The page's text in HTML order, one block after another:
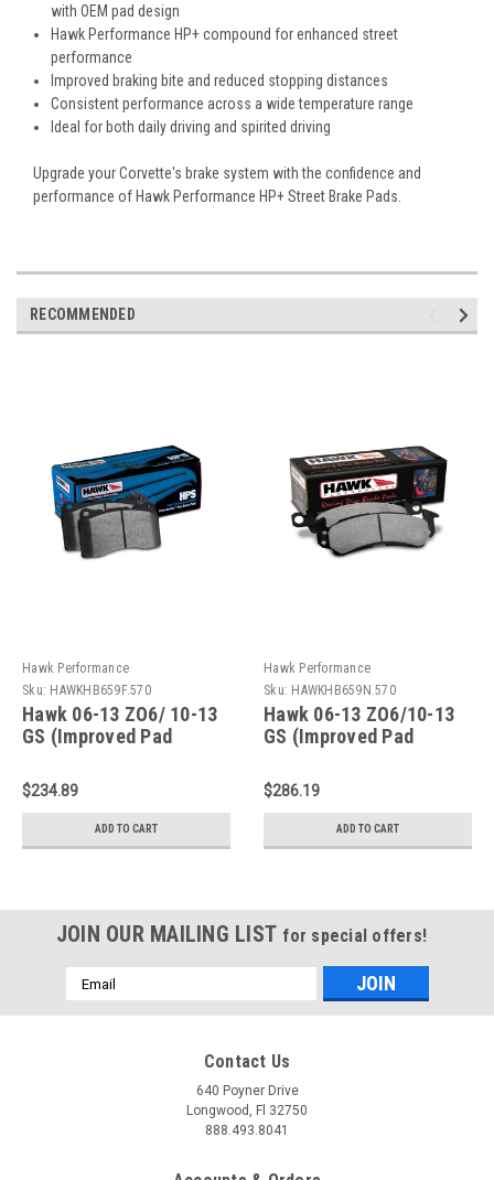
with OEM pad design
Hawk Performance HP+ compound for enhanced street
performance
Improved braking bite and reduced stopping distances
Consistent performance across a wide temperature range
Ideal for both daily driving and spirited driving
Upgrade your Corvette's brake system with the confidence and
performance of Hawk Performance HP+ Street Brake Pads.
RECOMMENDED
Hawk Performance
Sku: HAWKHB659F.570
Hawk 06-13 ZO6/ 10-13
GS (Improved Pad
Pads - HB659F.570
$234.89
ADD TO CART
Hawk Performance
Sku: HAWKHB659N.570
Hawk 06-13 ZO6/10-13
GS (Improved Pad
Pads - HB659N.570
$286.19
ADD TO CART
JOIN OUR MAILING LIST for special offers!
Email
Address
Contact Us
640 Poyner Drive
Longwood, Fl 32750
888.493.8041